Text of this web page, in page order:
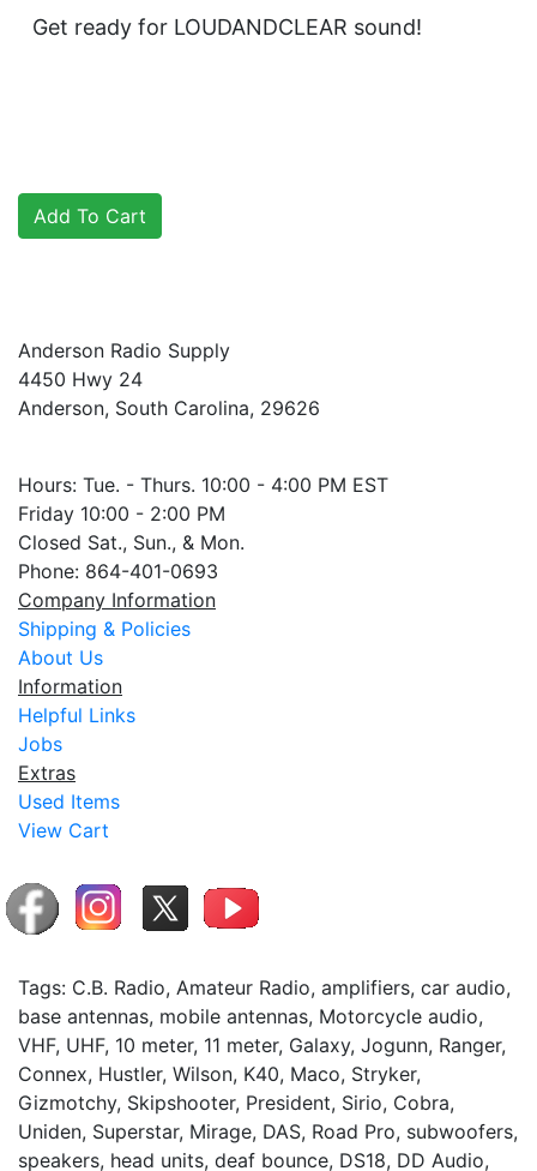
Get ready for LOUDANDCLEAR sound!
Anderson Radio Supply
4450 Hwy 24
Anderson, South Carolina, 29626
Hours: Tue. - Thurs. 10:00 - 4:00 PM EST
Friday 10:00 - 2:00 PM
Closed Sat., Sun., & Mon.
Phone: 864-401-0693
Company Information
Shipping & Policies
About Us
Information
Helpful Links
Jobs
Extras
Used Items
View Cart
Tags: C.B. Radio, Amateur Radio, amplifiers, car audio,
base antennas, mobile antennas, Motorcycle audio,
VHF, UHF, 10 meter, 11 meter, Galaxy, Jogunn, Ranger,
Connex, Hustler, Wilson, K40, Maco, Stryker,
Gizmotchy, Skipshooter, President, Sirio, Cobra,
Uniden, Superstar, Mirage, DAS, Road Pro, subwoofers,
speakers, head units, deaf bounce, DS18, DD Audio,